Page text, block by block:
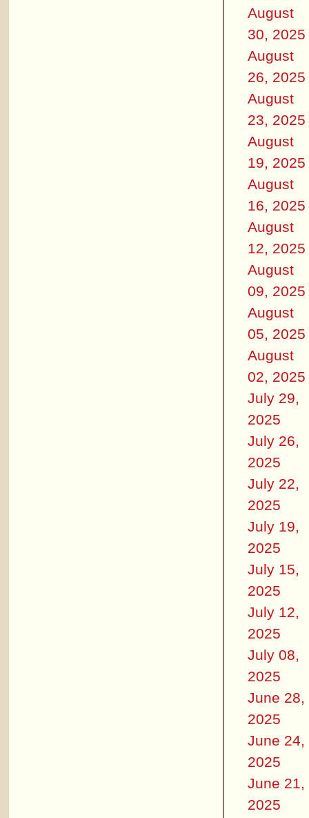
August
30, 2025
August
26, 2025
August
23, 2025
August
19, 2025
August
16, 2025
August
12, 2025
August
09, 2025
August
05, 2025
August
02, 2025
July 29,
2025
July 26,
2025
July 22,
2025
July 19,
2025
July 15,
2025
July 12,
2025
July 08,
2025
June 28,
2025
June 24,
2025
June 21,
2025